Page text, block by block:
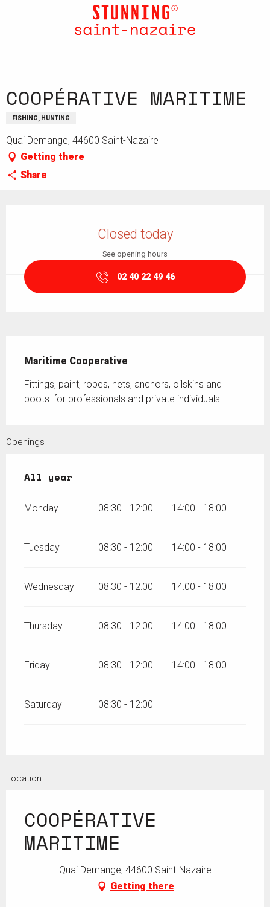
COOPÉRATIVE MARITIME
FISHING, HUNTING
Quai Demange, 44600 Saint-Nazaire
Getting there
Share
Closed today
See opening hours
02 40 22 49 46
Maritime Cooperative
Fittings, paint, ropes, nets, anchors, oilskins and
boots: for professionals and private individuals
Openings
All year
All year
Monday 08:30 - 12:00 14:00 - 18:00
Tuesday 08:30 - 12:00 14:00 - 18:00
Wednesday 08:30 - 12:00 14:00 - 18:00
Thursday 08:30 - 12:00 14:00 - 18:00
Friday 08:30 - 12:00 14:00 - 18:00
Saturday 08:30 - 12:00
Location
COOPÉRATIVE
MARITIME
Quai Demange, 44600 Saint-Nazaire
Getting there